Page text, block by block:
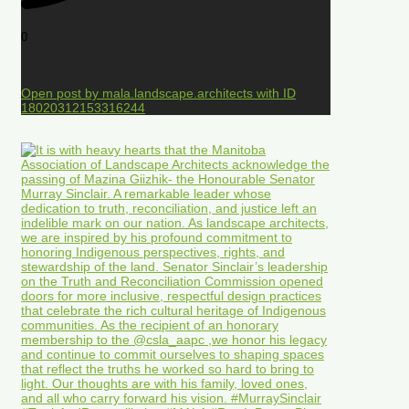
0
Open post by mala.landscape.architects with ID
18020312153316244